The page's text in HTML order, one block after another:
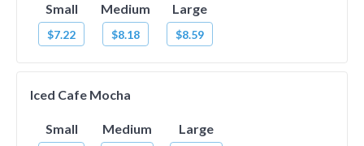
Small
$7.22
Medium
$8.18
Large
$8.59
Iced Cafe Mocha
Small Medium Large